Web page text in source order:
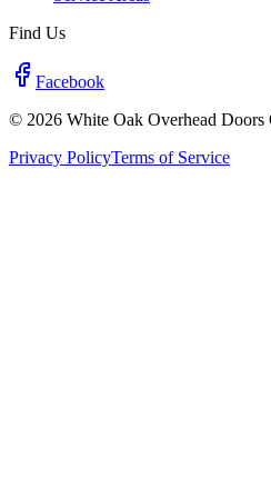
Find Us
Facebook
© 2026 White Oak Overhead Doors
Privacy PolicyTerms of Service